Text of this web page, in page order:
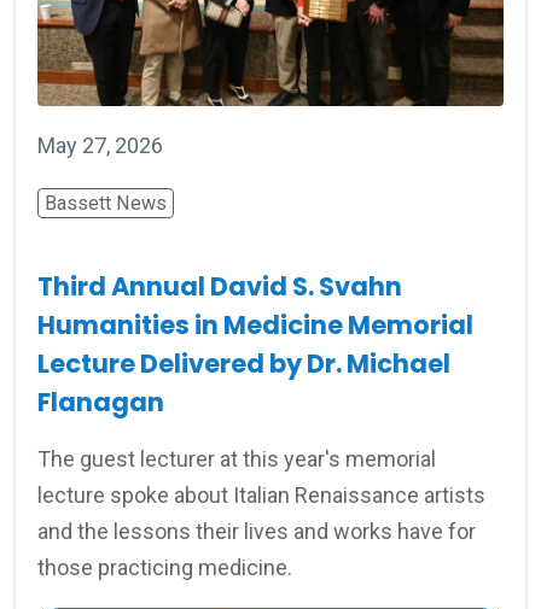
May 27, 2026
Bassett News
Third Annual David S. Svahn
Humanities in Medicine Memorial
Lecture Delivered by Dr. Michael
Flanagan
The guest lecturer at this year's memorial
lecture spoke about Italian Renaissance artists
and the lessons their lives and works have for
those practicing medicine.